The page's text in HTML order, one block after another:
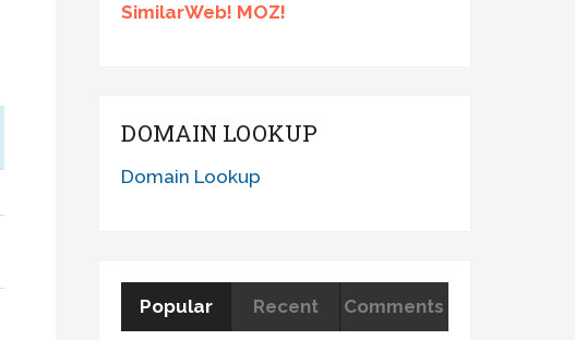
SimilarWeb! MOZ!
DOMAIN LOOKUP
Domain Lookup
Popular Recent Comments